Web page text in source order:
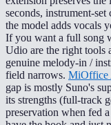
seconds, instrument-
the model adds vocals
If you want a full song
Udio are the right tools
genuine melody-in /
field narrows. MiOffice
gap is mostly Suno's
its strengths (full-track
preservation when fed